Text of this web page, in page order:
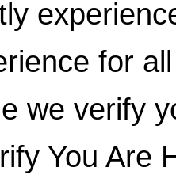
for
we verify
You Are